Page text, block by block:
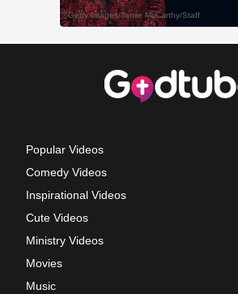
Popular Videos
Comedy Videos
Inspirational Videos
Cute Videos
Ministry Videos
Movies
Music